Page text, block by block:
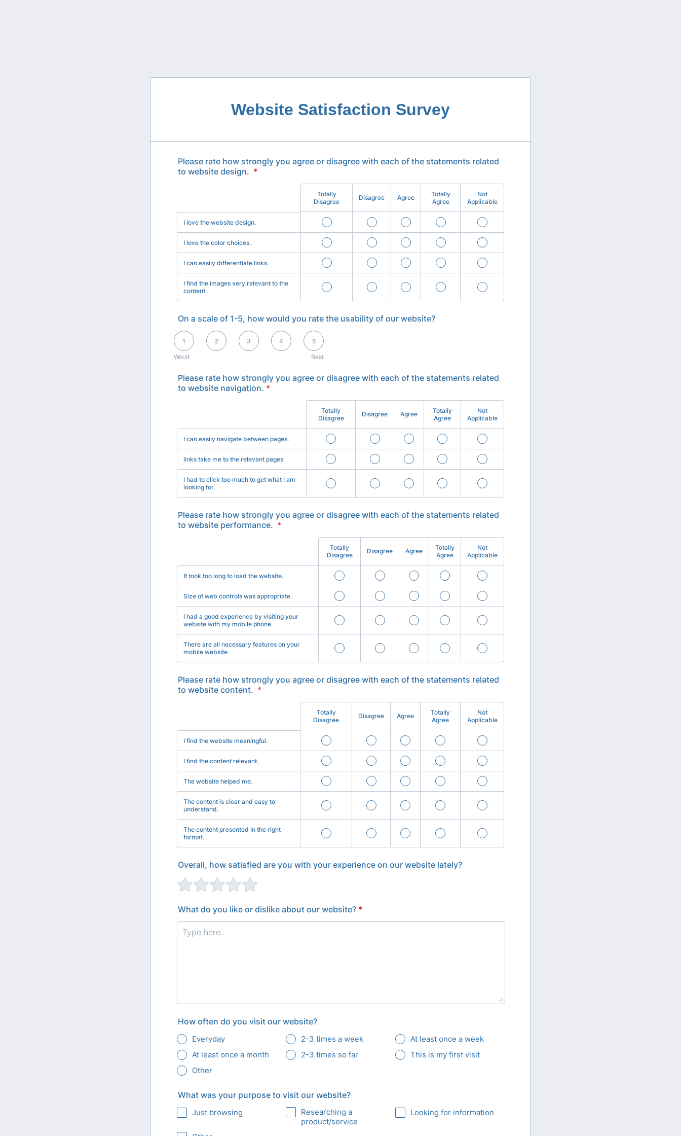
Website Satisfaction Survey
Please rate how strongly you agree or disagree with each of the statements related
to website design. *
Totally
Disagree
Disagree Agree
Totally
Agree
Not
Applicable
I love the website design.
I love the color choices.
I can easily differentiate links.
I find the images very relevant to the
content.
On a scale of 1-5, how would you rate the usability of our website?
Worst
1 2 3 4
Best
5
1 is Worst, 5 is Best
Please rate how strongly you agree or disagree with each of the statements related
to website navigation. *
Totally
Disagree
Disagree Agree
Totally
Agree
Not
Applicable
I can easily navigate between pages.
links take me to the relevant pages
I had to click too much to get what I am
looking for.
Please rate how strongly you agree or disagree with each of the statements related
to website performance. *
Totally
Disagree
Disagree Agree
Totally
Agree
Not
Applicable
It took too long to load the website.
Size of web controls was appropriate.
I had a good experience by visiting your
website with my mobile phone.
There are all necessary features on your
mobile website.
Please rate how strongly you agree or disagree with each of the statements related
to website content. *
Totally
Disagree
Disagree Agree
Totally
Agree
Not
Applicable
I find the website meaningful.
I find the content relevant.
The website helped me.
The content is clear and easy to
understand.
The content presented in the right
format.
Overall, how satisfied are you with your experience on our website lately?
What do you like or dislike about our website? *
How often do you visit our website?
Everyday 2-3 times a week
At least once a week
At least once a month
2-3 times so far
This is my first visit
Other
What was your purpose to visit our website?
Just browsing
Researching a
product/service
Looking for information